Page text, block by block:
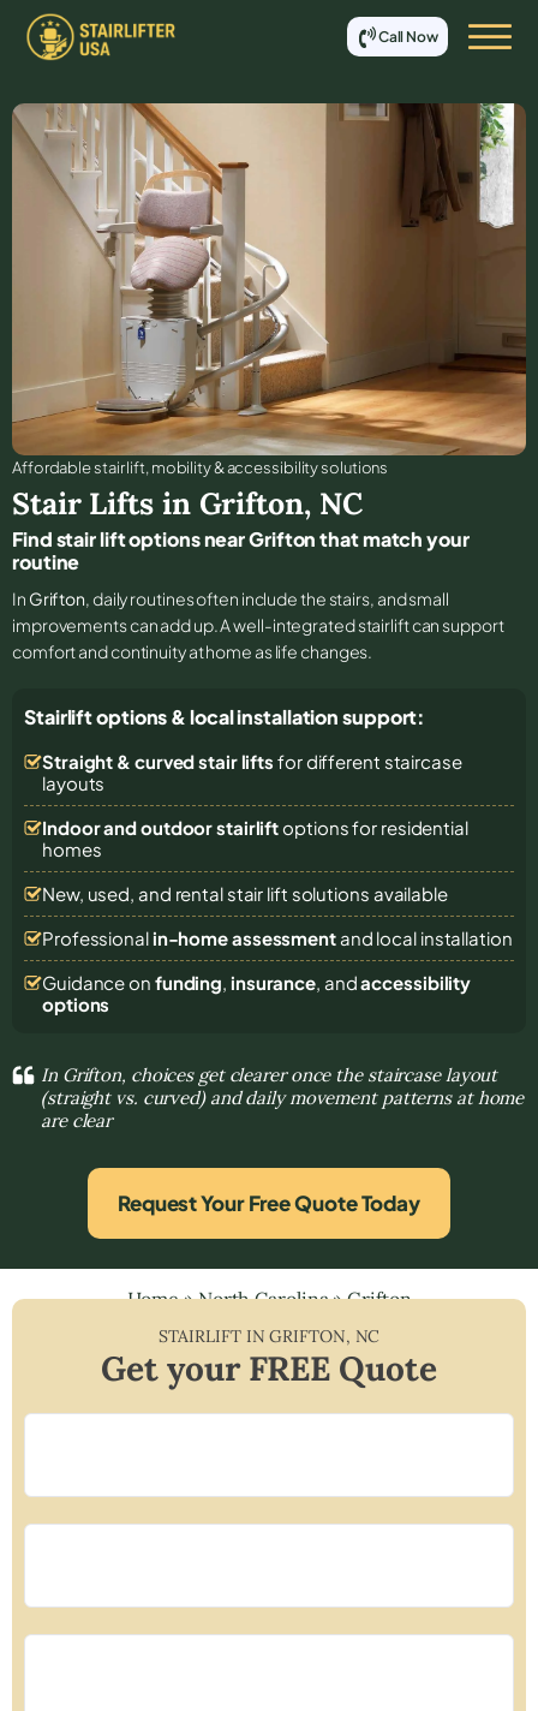
Call Now
Affordable stair lift, mobility & accessibility solutions
Stair Lifts in Grifton, NC
Find stair lift options near Grifton that match your
routine
In Grifton, daily routines often include the stairs, and small
improvements can add up. A well-integrated stairlift can support
comfort and continuity at home as life changes.
Stairlift options & local installation support:
Straight & curved stair lifts for different staircase
layouts
Indoor and outdoor stairliftoptions for residential
homes
New, used, and rental stair lift solutions available
Professional in-home assessmentand local installation
Guidance on funding, insurance, andaccessibility
options
In Grifton, choices get clearer once the staircase layout
(straight vs. curved) and daily movement patterns at home
are clear
Request Your Free Quote Today
Home»North Carolina»Grifton
STAIRLIFT INGRIFTON, NC
Get your FREE Quote